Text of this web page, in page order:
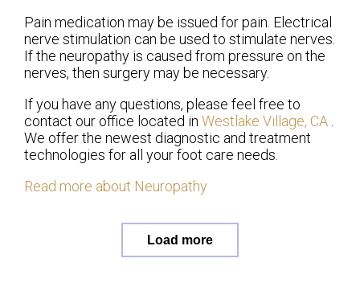
Pain medication may be issued for pain. Electrical
nerve stimulation can be used to stimulate nerves.
If the neuropathy is caused from pressure on the
nerves, then surgery may be necessary.
If you have any questions, please feel free to
contact our office located in Westlake Village, CA
We offer the newest diagnostic and treatment
technologies for all your foot care needs.
Read more about Neuropathy
Load more